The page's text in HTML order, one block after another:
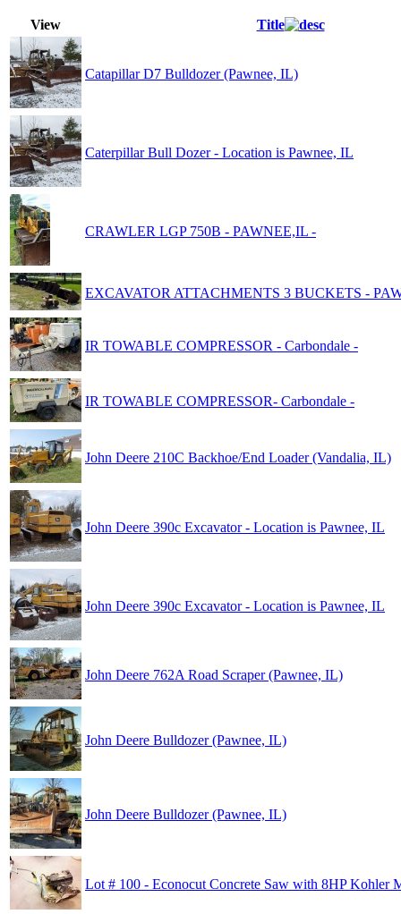
View Title
Catapillar D7 Bulldozer (Pawnee, IL)
Caterpillar Bull Dozer - Location is Pawnee, IL
CRAWLER LGP 750B - PAWNEE,IL -
EXCAVATOR ATTACHMENTS 3 BUCKETS -
IR TOWABLE COMPRESSOR - Carbondale -
IR TOWABLE COMPRESSOR- Carbondale -
John Deere 210C Backhoe/End Loader (Vandalia, IL)
John Deere 390c Excavator - Location is Pawnee, IL
John Deere 390c Excavator - Location is Pawnee, IL
John Deere 762A Road Scraper (Pawnee, IL)
John Deere Bulldozer (Pawnee, IL)
John Deere Bulldozer (Pawnee, IL)
Lot # 100 - Econocut Concrete Saw with 8HP Kohler